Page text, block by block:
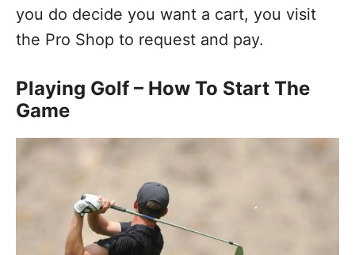
you do decide you want a cart, you visit
the Pro Shop to request and pay.
Playing Golf – How To Start The
Game